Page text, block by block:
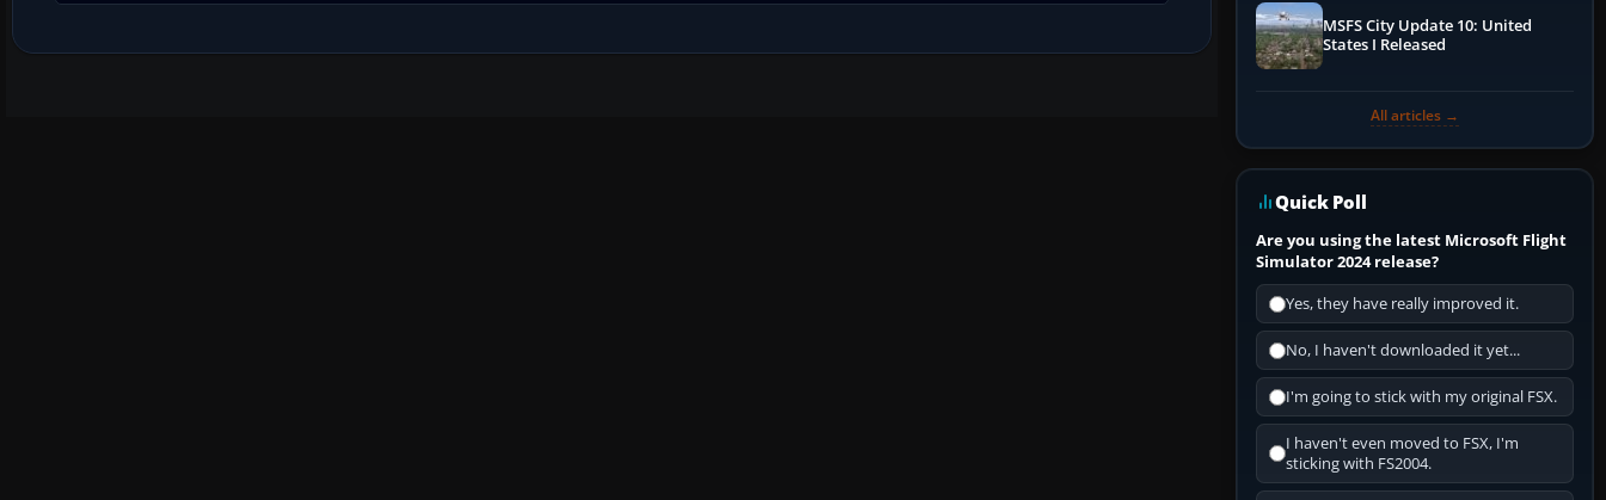
MSFS City Update 10: United
States I Released
All articles →
Quick Poll
Are you using the latest Microsoft Flight
Simulator 2024 release?
Yes, they have really improved it.
No, I haven't downloaded it yet...
I'm going to stick with my original FSX.
I haven't even moved to FSX, I'm
sticking with FS2004.